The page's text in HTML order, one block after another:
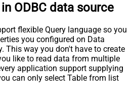
ODBC data source
flexible Query language so you
you configured on Data
This way you don't have to create
like to read data from multiple
application support supplying
can only select Table from list